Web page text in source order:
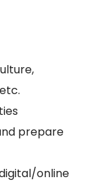
prepare
online